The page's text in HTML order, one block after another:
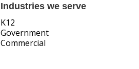
Industries we serve
K12
Government
Commercial